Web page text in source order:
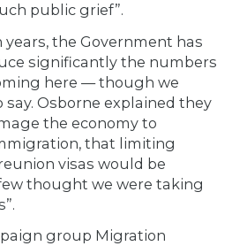
public grief”.
years, the Government has
significantly the numbers
here — though we
say. Osborne explained they
the economy to
that limiting
visas would be
thought we were taking
group Migration